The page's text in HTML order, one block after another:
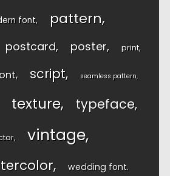
font pattern
postcard poster print
script seamless pattern
texture typeface
vintage
wedding font